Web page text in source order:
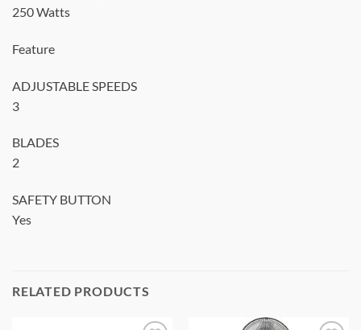
250 Watts
Feature
ADJUSTABLE SPEEDS
3
BLADES
2
SAFETY BUTTON
Yes
RELATED PRODUCTS